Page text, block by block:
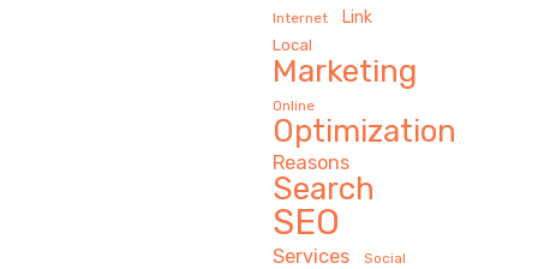
Internet Link
Local
Marketing
Online
Optimization
Reasons
Search
SEO
Services Social